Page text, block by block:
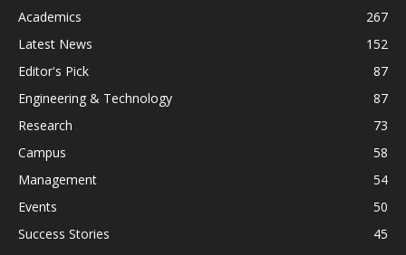
Academics
267
Latest News
152
Editor's Pick
87
Engineering & Technology
87
Research
73
Campus
58
Management
54
Events
50
Success Stories
45